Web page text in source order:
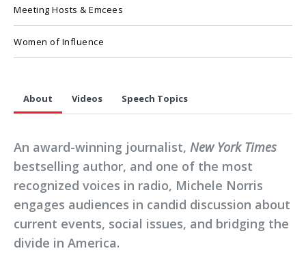
Meeting Hosts & Emcees
Women of Influence
About Videos Speech Topics
An award-winning journalist, New York Times
bestselling author, and one of the most
recognized voices in radio, Michele Norris
engages audiences in candid discussion about
current events, social issues, and bridging the
divide in America.